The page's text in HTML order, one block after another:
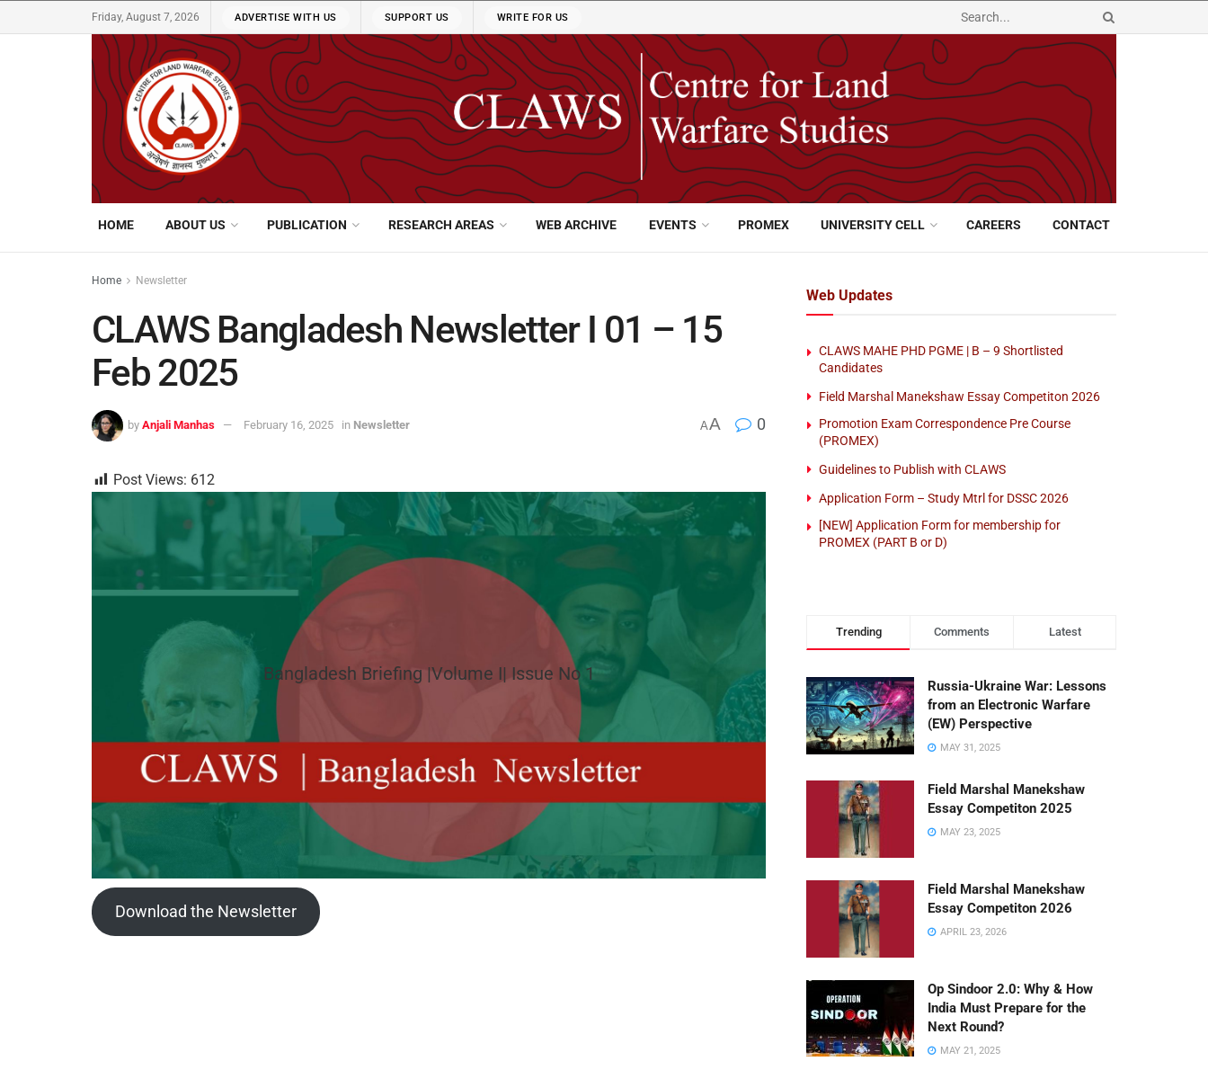
Friday, August 7, 2026 ADVERTISE WITH US SUPPORT US WRITE FOR US
HOME ABOUT US PUBLICATION RESEARCH AREAS WEB ARCHIVE EVENTS PROMEX UNIVERSITY CELL CAREERS CONTACT
Home Newsletter
CLAWS Bangladesh Newsletter I 01 – 15
Feb 2025
by Anjali Manhas February 16, 2025 in Newsletter AA 0
Post Views: 612
Bangladesh Briefing |Volume I| Issue No 1
Download the Newsletter
Web Updates
CLAWS MAHE PHD PGME | B – 9 Shortlisted
Candidates
Field Marshal Manekshaw Essay Competiton 2026
Promotion Exam Correspondence Pre Course
(PROMEX)
Guidelines to Publish with CLAWS
Application Form – Study Mtrl for DSSC 2026
[NEW] Application Form for membership for
PROMEX (PART B or D)
Trending Comments Latest
Russia-Ukraine War: Lessons
from an Electronic Warfare
(EW) Perspective
MAY 31, 2025
Field Marshal Manekshaw
Essay Competiton 2025
MAY 23, 2025
Field Marshal Manekshaw
Essay Competiton 2026
APRIL 23, 2026
Op Sindoor 2.0: Why & How
India Must Prepare for the
Next Round?
MAY 21, 2025